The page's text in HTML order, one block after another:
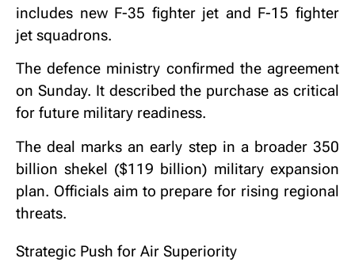
includes new F-35 fighter jet and F-15 fighter
jet squadrons.
The defence ministry confirmed the agreement
on Sunday. It described the purchase as critical
for future military readiness.
The deal marks an early step in a broader 350
billion shekel ($119 billion) military expansion
plan. Officials aim to prepare for rising regional
threats.
Strategic Push for Air Superiority